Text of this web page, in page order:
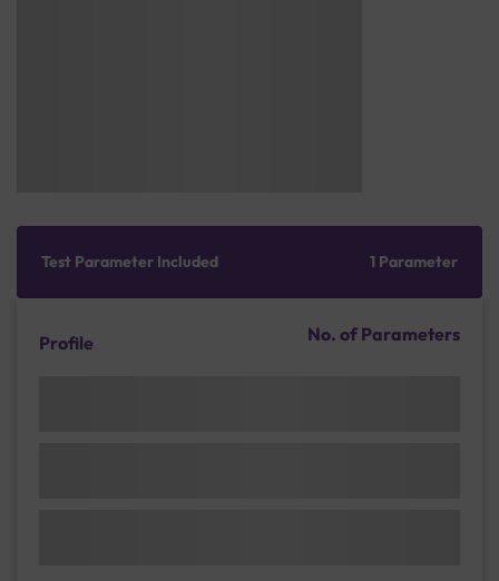
Test Parameter Included 1 Parameter
Profile No. of Parameters